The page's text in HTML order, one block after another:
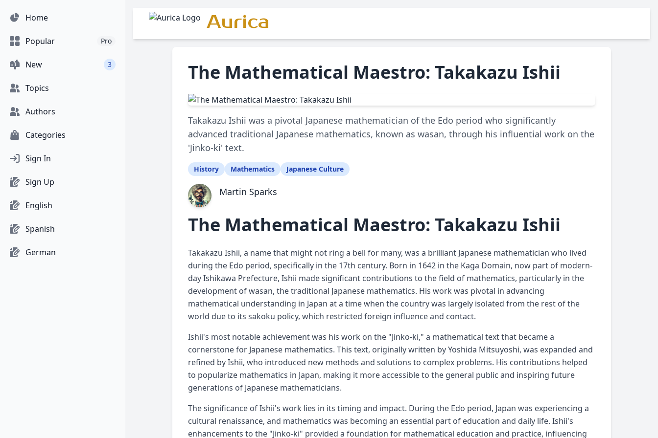
Home
Popular Pro
New 3
Topics
Authors
Categories
Sign In
Sign Up
English
Spanish
German
Aurica
The Mathematical Maestro: Takakazu Ishii
Takakazu Ishii was a pivotal Japanese mathematician of the Edo period who significantly
advanced traditional Japanese mathematics, known as wasan, through his influential work on the
'Jinko-ki' text.
History Mathematics Japanese Culture
Martin Sparks
The Mathematical Maestro: Takakazu Ishii
Takakazu Ishii, a name that might not ring a bell for many, was a brilliant Japanese mathematician who lived
during the Edo period, specifically in the 17th century. Born in 1642 in the Kaga Domain, now part of modern-
day Ishikawa Prefecture, Ishii made significant contributions to the field of mathematics, particularly in the
development of wasan, the traditional Japanese mathematics. His work was pivotal in advancing
mathematical understanding in Japan at a time when the country was largely isolated from the rest of the
world due to its sakoku policy, which restricted foreign influence and contact.
Ishii's most notable achievement was his work on the "Jinko-ki," a mathematical text that became a
cornerstone for Japanese mathematics. This text, originally written by Yoshida Mitsuyoshi, was expanded and
refined by Ishii, who introduced new methods and solutions to complex problems. His contributions helped
to popularize mathematics in Japan, making it more accessible to the general public and inspiring future
generations of Japanese mathematicians.
The significance of Ishii's work lies in its timing and impact. During the Edo period, Japan was experiencing a
cultural renaissance, and mathematics was becoming an essential part of education and daily life. Ishii's
enhancements to the "Jinko-ki" provided a foundation for mathematical education and practice, influencing